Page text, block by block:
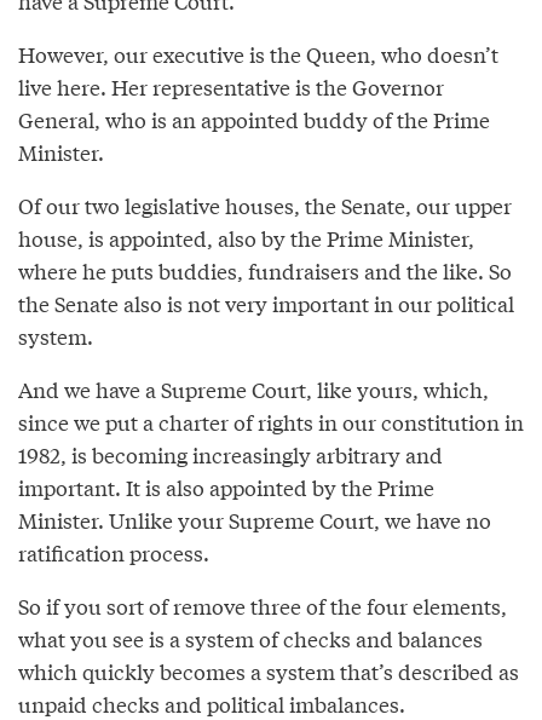
However, our executive is the Queen, who doesn’t
live here. Her representative is the Governor
General, who is an appointed buddy of the Prime
Minister.
Of our two legislative houses, the Senate, our upper
house, is appointed, also by the Prime Minister,
where he puts buddies, fundraisers and the like. So
the Senate also is not very important in our political
system.
And we have a Supreme Court, like yours, which,
since we put a charter of rights in our constitution in
1982, is becoming increasingly arbitrary and
important. It is also appointed by the Prime
Minister. Unlike your Supreme Court, we have no
ratification process.
So if you sort of remove three of the four elements,
what you see is a system of checks and balances
which quickly becomes a system that’s described as
unpaid checks and political imbalances.